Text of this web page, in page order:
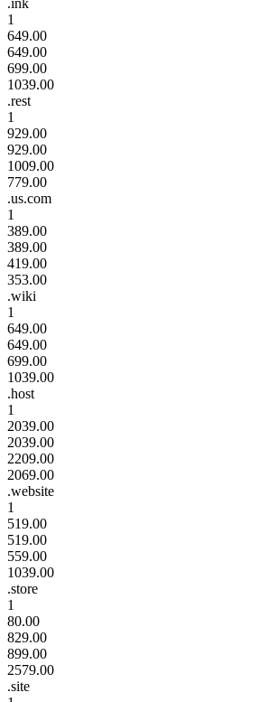
1
649.00
649.00
699.00
1039.00
.rest
1
929.00
929.00
1009.00
779.00
.us.com
1
389.00
389.00
419.00
353.00
.wiki
1
649.00
649.00
699.00
1039.00
.host
1
2039.00
2039.00
2209.00
2069.00
.website
1
519.00
519.00
559.00
1039.00
.store
1
80.00
829.00
899.00
2579.00
.site